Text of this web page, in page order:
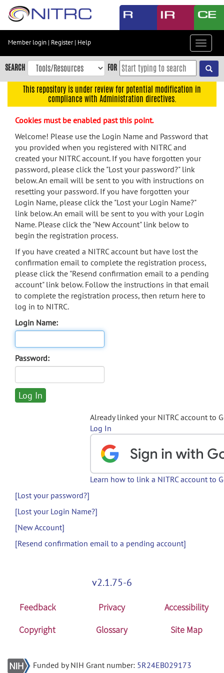
Skip
content
Skip
to
navigation
menu
search
Accessibility
Member login | Register| Help
Toggle
SEARCH FOR
This repository is under review for potential modification in
compliance with Administration directives.
Cookies must be enabled past this point.
Welcome! Please use the Login Name and Password that
you provided when you registered with NITRC and
created your NITRC account. If you have forgotten your
password, please click the "Lost your password?" link
below. An email will be sent to you with instructions on
resetting your password. If you have forgotten your
Login Name, please click the "Lost your Login Name?"
link below. An email will be sent to you with your Login
Name. Please click the "New Account" link below to
begin the registration process.
If you have created a NITRC account but have lost the
confirmation email to complete the registration process,
please click the "Resend confirmation email to a pending
account" link below. Follow the instructions in that email
to complete the registration process, then return here to
log in to NITRC.
Login Name:
Password:
Already linked your NITRC account to
Log In
Learn how to link a NITRC account to
[Lost your password?]
[Lost your Login Name?]
[New Account]
[Resend confirmation email to a pending account]
v2.1.75-6
Feedback Privacy
Accessibility
Copyright
Glossary Site Map
Funded by NIH Grant number: 5R24EB029173